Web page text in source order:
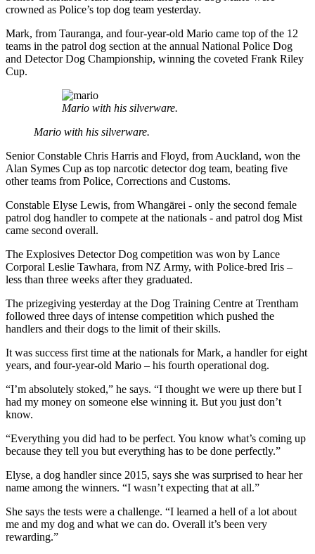
crowned as Police’s top dog team yesterday.
Mark, from Tauranga, and four-year-old Mario came top of the 12
teams in the patrol dog section at the annual National Police Dog
and Detector Dog Championship, winning the coveted Frank Riley
Cup.
Mario with his silverware.
Mario with his silverware.
Senior Constable Chris Harris and Floyd, from Auckland, won the
Alan Symes Cup as top narcotic detector dog team, beating five
other teams from Police, Corrections and Customs.
Constable Elyse Lewis, from Whangārei - only the second female
patrol dog handler to compete at the nationals - and patrol dog Mist
came second overall.
The Explosives Detector Dog competition was won by Lance
Corporal Leslie Tawhara, from NZ Army, with Police-bred Iris –
less than three weeks after they graduated.
The prizegiving yesterday at the Dog Training Centre at Trentham
followed three days of intense competition which pushed the
handlers and their dogs to the limit of their skills.
It was success first time at the nationals for Mark, a handler for eight
years, and four-year-old Mario – his fourth operational dog.
“I’m absolutely stoked,” he says. “I thought we were up there but I
had my money on someone else winning it. But you just don’t
know.
“Everything you did had to be perfect. You know what’s coming up
because they tell you but everything has to be done perfectly.”
Elyse, a dog handler since 2015, says she was surprised to hear her
name among the winners. “I wasn’t expecting that at all.”
She says the tests were a challenge. “I learned a hell of a lot about
me and my dog and what we can do. Overall it’s been very
rewarding.”